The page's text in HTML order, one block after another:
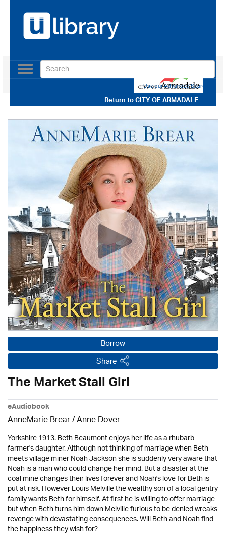
Return toCITY OF ARMADALE
Toggle
navigation
Use our Advanced Search
Borrow
Share
The Market Stall Girl
eAudiobook
AnneMarie Brear/Anne Dover
Yorkshire 1913. Beth Beaumont enjoys her life as a rhubarb
farmer's daughter. Although not thinking of marriage when Beth
meets village miner Noah Jackson she is suddenly very aware that
Noah is a man who could change her mind. But a disaster at the
coal mine changes their lives forever and Noah's love for Beth is
put at risk. However Louis Melville the wealthy son of a local gentry
family wants Beth for himself. At first he is willing to offer marriage
but when Beth turns him down Melville furious to be denied wreaks
revenge with devastating consequences. Will Beth and Noah find
the happiness they wish for?